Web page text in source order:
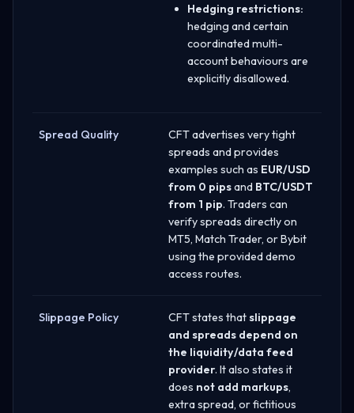
Hedging restrictions:
hedging and certain
coordinated multi-
account behaviours are
explicitly disallowed.
Spread Quality
CFT advertises very tight
spreads and provides
examples such as EUR/USD
from 0 pipsand BTC/USDT
from 1 pip. Traders can
verify spreads directly on
MT5, Match Trader, or Bybit
using the provided demo
access routes.
Slippage Policy CFT states thatslippage
and spreads depend on
the liquidity/data feed
provider. It also states it
does not add markups,
extra spread, or fictitious